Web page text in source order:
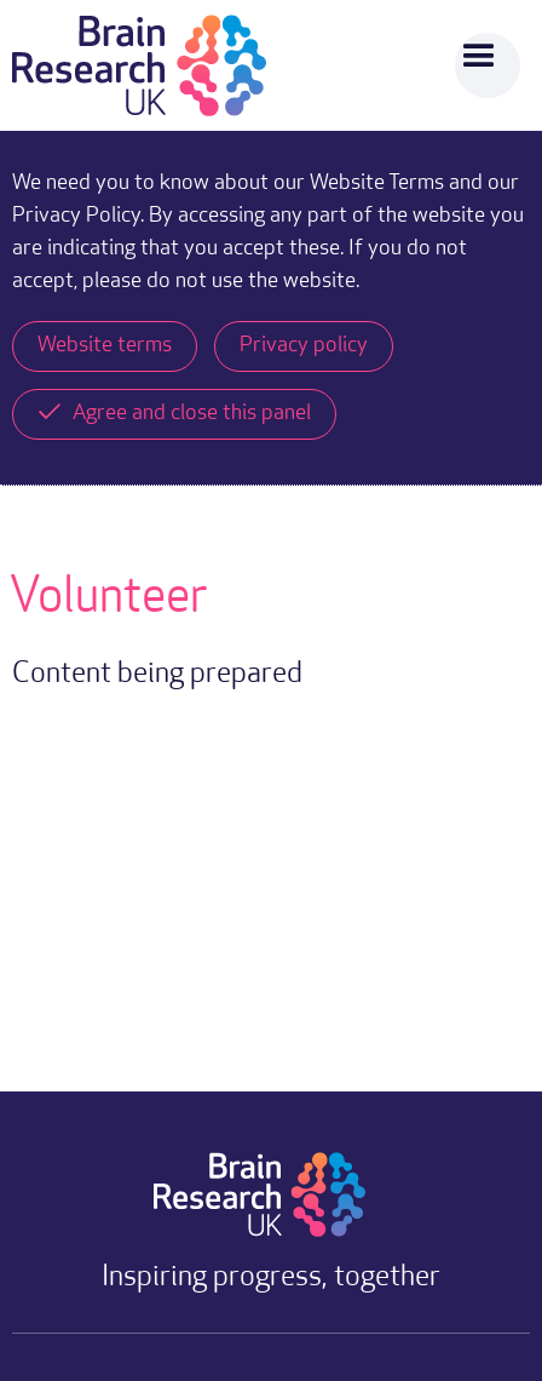
We need you to know about our Website Terms and our
Privacy Policy. By accessing any part of the website you
are indicating that you accept these. If you do not
accept, please do not use the website.
Website terms Privacy policy
Agree and close this panel
Volunteer
Content being prepared
Inspiring progress, together